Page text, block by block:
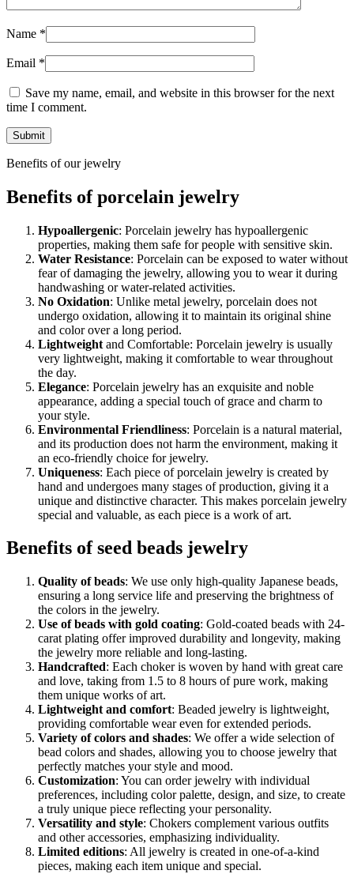
Name *
Email *
Save my name, email, and website in this browser for the next
time I comment.
Benefits of our jewelry
Benefits of porcelain jewelry
Hypoallergenic: Porcelain jewelry has hypoallergenic
properties, making them safe for people with sensitive skin.
Water Resistance: Porcelain can be exposed to water without
fear of damaging the jewelry, allowing you to wear it during
handwashing or water-related activities.
No Oxidation: Unlike metal jewelry, porcelain does not
undergo oxidation, allowing it to maintain its original shine
and color over a long period.
Lightweight and Comfortable: Porcelain jewelry is usually
very lightweight, making it comfortable to wear throughout
the day.
Elegance: Porcelain jewelry has an exquisite and noble
appearance, adding a special touch of grace and charm to
your style.
Environmental Friendliness: Porcelain is a natural material,
and its production does not harm the environment, making it
an eco-friendly choice for jewelry.
Uniqueness: Each piece of porcelain jewelry is created by
hand and undergoes many stages of production, giving it a
unique and distinctive character. This makes porcelain jewelry
special and valuable, as each piece is a work of art.
Benefits of seed beads jewelry
Quality of beads: We use only high-quality Japanese beads,
ensuring a long service life and preserving the brightness of
the colors in the jewelry.
Use of beads with gold coating: Gold-coated beads with 24-
carat plating offer improved durability and longevity, making
the jewelry more reliable and long-lasting.
Handcrafted: Each choker is woven by hand with great care
and love, taking from 1.5 to 8 hours of pure work, making
them unique works of art.
Lightweight and comfort: Beaded jewelry is lightweight,
providing comfortable wear even for extended periods.
Variety of colors and shades: We offer a wide selection of
bead colors and shades, allowing you to choose jewelry that
perfectly matches your style and mood.
Customization: You can order jewelry with individual
preferences, including color palette, design, and size, to create
a truly unique piece reflecting your personality.
Versatility and style: Chokers complement various outfits
and other accessories, emphasizing individuality.
Limited editions: All jewelry is created in one-of-a-kind
pieces, making each item unique and special.